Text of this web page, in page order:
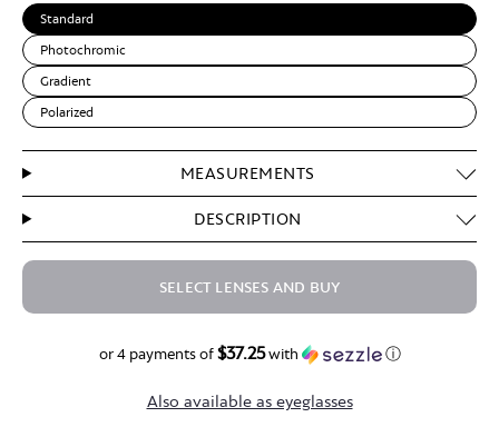
Standard
Photochromic
Gradient
Polarized
MEASUREMENTS
DESCRIPTION
SELECT LENSES AND BUY
or 4 payments of$37.25with ⓘ
Also available as eyeglasses